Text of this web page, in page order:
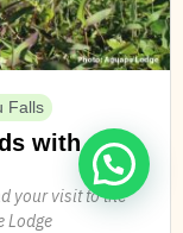
Falls
with
your visit to the
Lodge